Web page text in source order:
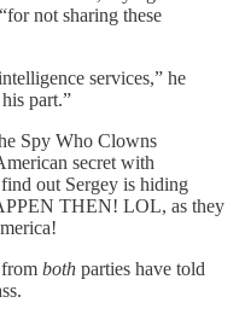
not sharing these
services,” he
part.”
Spy Who Clowns
secret with
out Sergey is hiding
THEN! LOL, as they
both parties have told